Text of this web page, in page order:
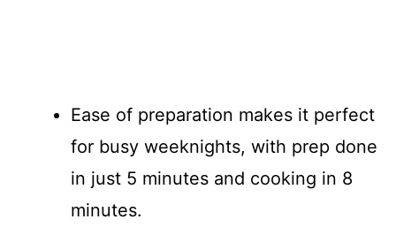
Ease of preparation makes it perfect
for busy weeknights, with prep done
in just 5 minutes and cooking in 8
minutes.